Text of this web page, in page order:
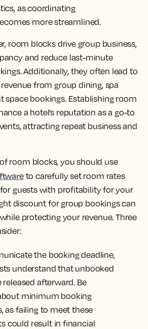
as coordinating
more streamlined.
room blocks drive group business,
and reduce last-minute
Additionally, they often lead to
from group dining, spa
space bookings. Establishing room
a hotel’s reputation as a go-to
attracting repeat business and
room blocks, you should use
to carefully set room rates
guests with profitability for your
discount for group bookings can
protecting your revenue. Three
the booking deadline,
understand that unbooked
afterward. Be
minimum booking
as failing to meet these
could result in financial